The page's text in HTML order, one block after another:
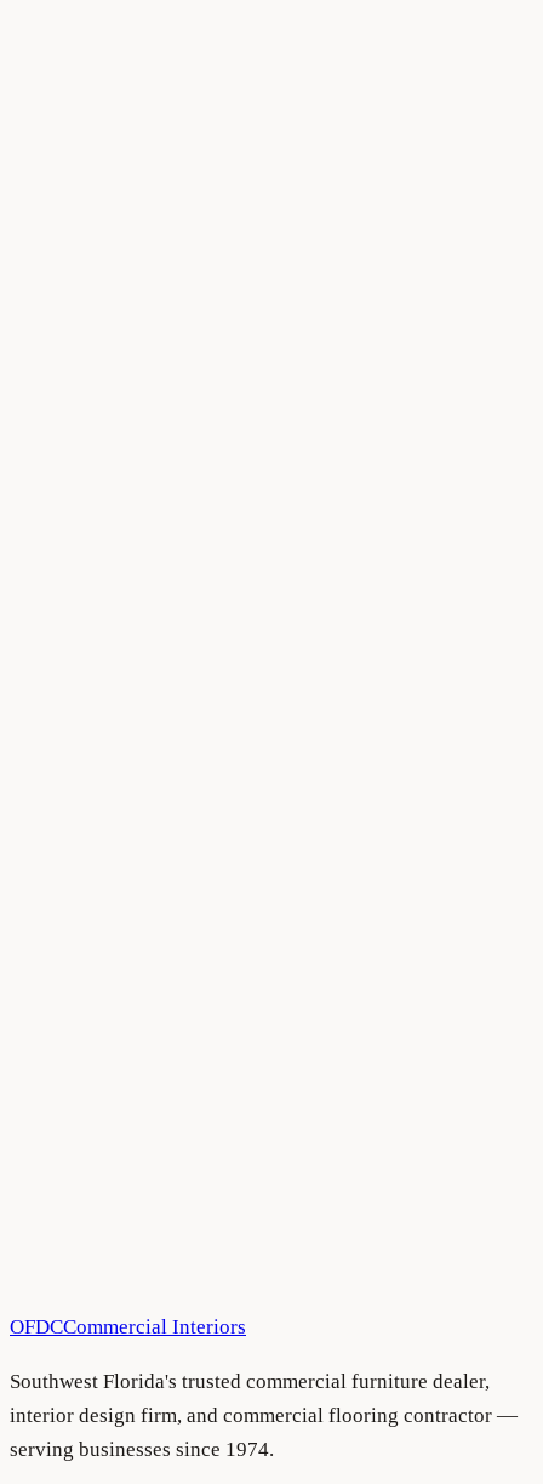
OFDCCommercial Interiors
Southwest Florida's trusted commercial furniture dealer,
interior design firm, and commercial flooring contractor —
serving businesses since 1974.